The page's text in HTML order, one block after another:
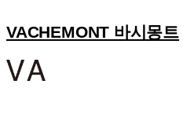
VACHEMONT 바시몽트